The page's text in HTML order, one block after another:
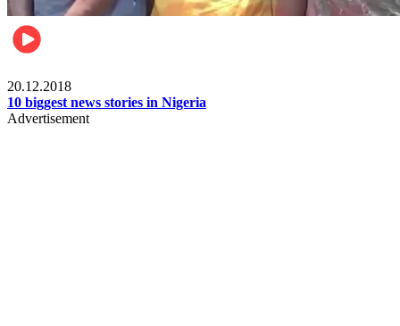
20.12.2018
10 biggest news stories in Nigeria
Advertisement